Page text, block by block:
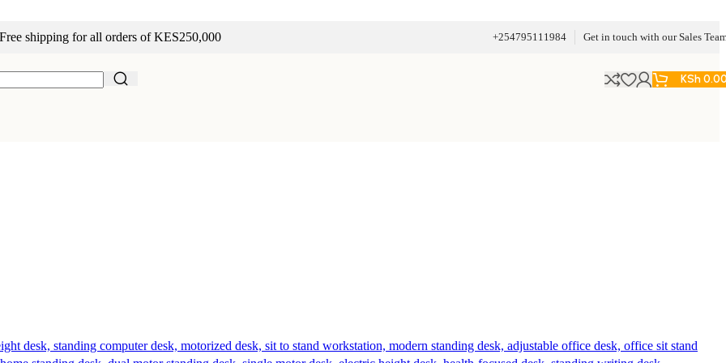
Free shipping for all orders of KES250,000 +254795111984 Get in touch with our Sales
KSh